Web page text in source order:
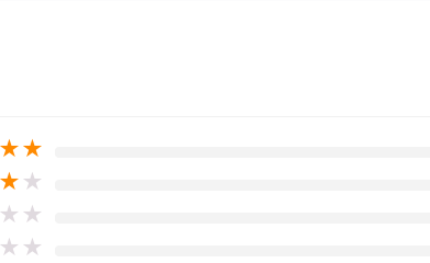
★★
★ ★
★ ★
★ ★